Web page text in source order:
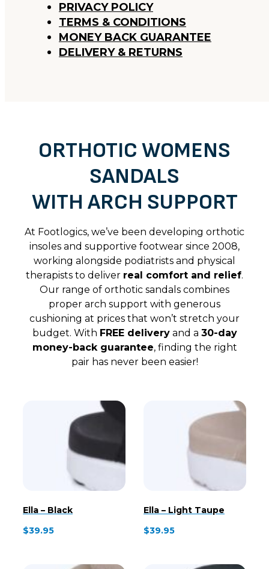
PRIVACY POLICY
TERMS & CONDITIONS
MONEY BACK GUARANTEE
DELIVERY & RETURNS
ORTHOTIC WOMENS
SANDALS
WITH ARCH SUPPORT
At Footlogics, we’ve been developing orthotic
insoles and supportive footwear since 2008,
working alongside podiatrists and physical
therapists to deliver real comfort and relief.
Our range of orthotic sandals combines
proper arch support with generous
cushioning at prices that won’t stretch your
budget. With FREE deliveryand a 30-day
money-back guarantee, finding the right
pair has never been easier!
Ella – Black
$39.95
Ella – Light Taupe
$39.95